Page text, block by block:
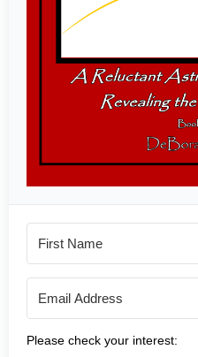
Please check your interest: